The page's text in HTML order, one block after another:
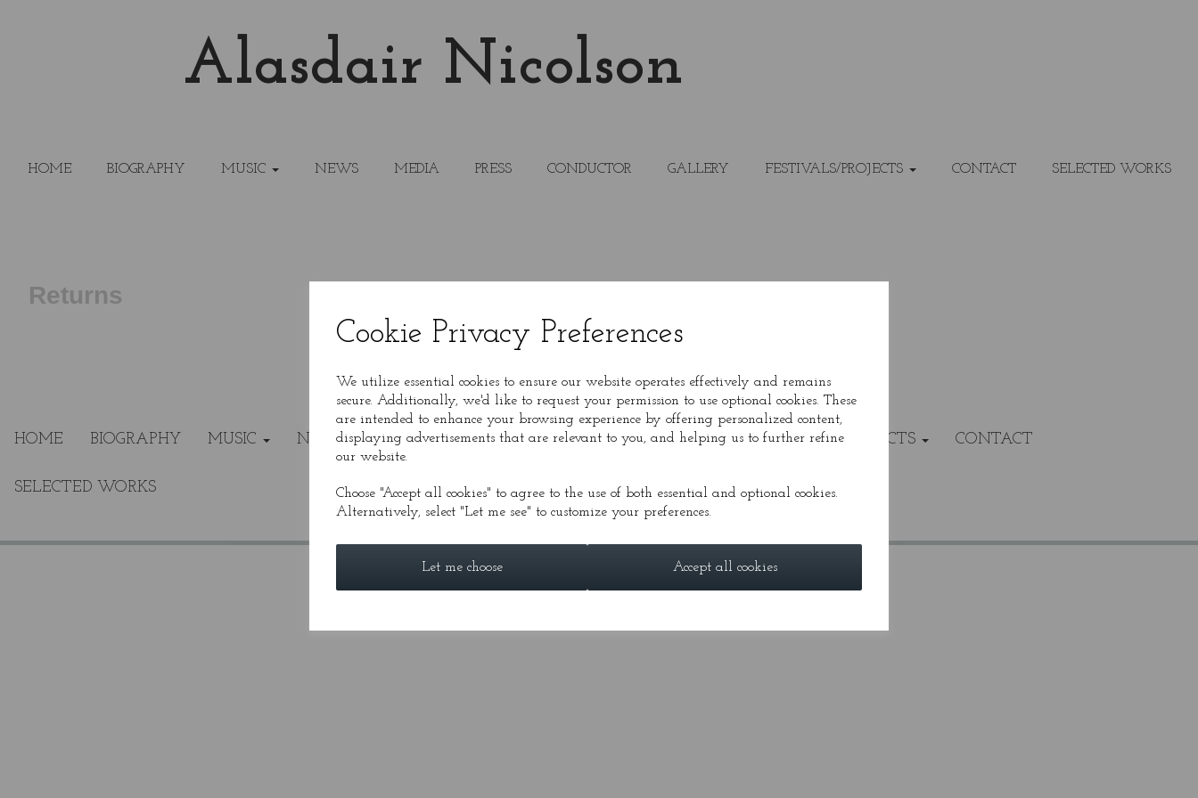
Cookie Privacy Preferences
We utilize essential cookies to ensure our website operates effectively and remains
secure. Additionally, we'd like to request your permission to use optional cookies. These
are intended to enhance your browsing experience by offering personalized content,
displaying advertisements that are relevant to you, and helping us to further refine
our website.
Choose "Accept all cookies" to agree to the use of both essential and optional cookies.
Alternatively, select "Let me see" to customize your preferences.
Let me choose Accept all cookies
Alasdair Nicolson
HOME BIOGRAPHY MUSIC NEWS MEDIA PRESS CONDUCTOR GALLERY FESTIVALS/PROJECTS CONTACT SELECTED WORKS
Returns
HOME BIOGRAPHY MUSIC NEWS MEDIA PRESS CONDUCTOR GALLERY FESTIVALS/PROJECTS CONTACT
SELECTED WORKS